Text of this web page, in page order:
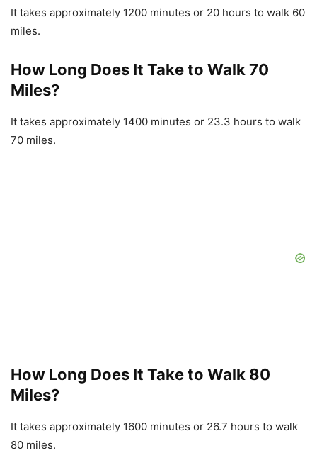
It takes approximately 1200 minutes or 20 hours to walk 60
miles.
How Long Does It Take to Walk 70
Miles?
It takes approximately 1400 minutes or 23.3 hours to walk
70 miles.
How Long Does It Take to Walk 80
Miles?
It takes approximately 1600 minutes or 26.7 hours to walk
80 miles.